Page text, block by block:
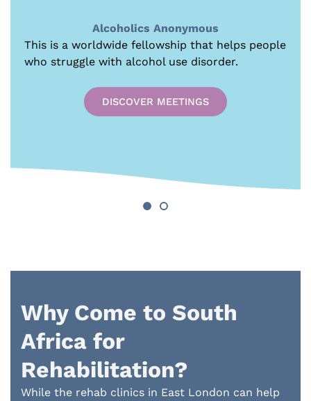
This is a worldwide fellowship that helps people
who struggle with alcohol use disorder.
DISCOVER MEETINGS
Alcoholics Anonymous
Why Come to South
Africa for
Rehabilitation?
While the rehab clinics in East London can help